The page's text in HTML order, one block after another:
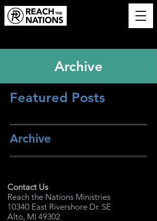
Archive
Featured Posts
Archive
Contact Us
Reach the Nations Ministries
10340 East Rivershore Dr. SE
Alto, MI 49302